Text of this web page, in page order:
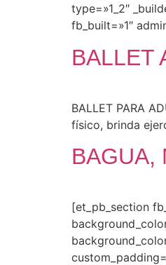
type=»1_2″
fb_built=»1″
BALLET
BALLET PARA
físico, brinda
BAGUA,
[et_pb_section